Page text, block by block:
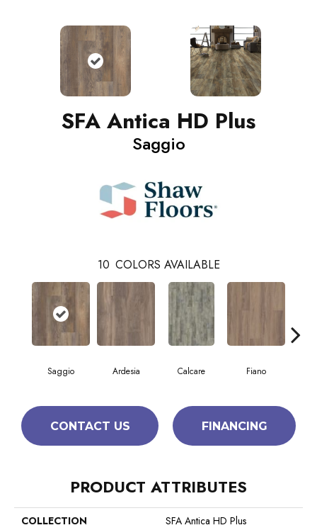
SFA Antica HD Plus
Saggio
10 COLORS AVAILABLE
Saggio Ardesia Calcare Fiano
CONTACT US FINANCING
PRODUCT ATTRIBUTES
COLLECTION
SFA Antica HD Plus